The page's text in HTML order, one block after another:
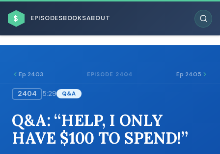
$ EPISODESBOOKSABOUT
BROWSE BY BUSINESS MODEL
Ep 2403 EPISODE 2404 Ep 2405
2404 5:29 Q&A
Q&A: “HELP, I ONLY
HAVE $100 TO SPEND!”